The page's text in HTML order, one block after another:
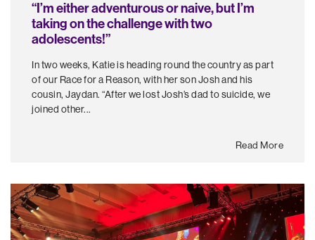
“I’m either adventurous or naive, but I’m
taking on the challenge with two
adolescents!”
In two weeks, Katie is heading round the country as part
of our Race for a Reason, with her son Josh and his
cousin, Jaydan. “After we lost Josh’s dad to suicide, we
joined other...
Read More